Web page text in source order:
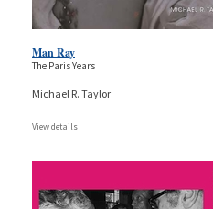
Man Ray
The Paris Years
Michael R. Taylor
View details